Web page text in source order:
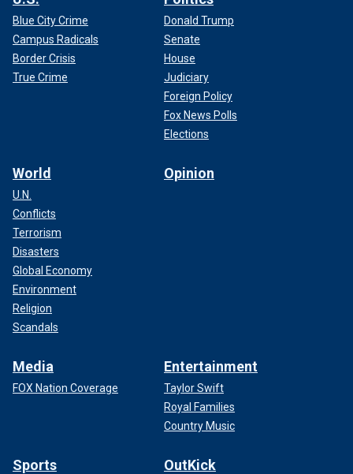
Blue City Crime
Campus Radicals
Border Crisis
True Crime
Donald Trump
Senate
House
Judiciary
Foreign Policy
Fox News Polls
Elections
World
U.N.
Conflicts
Terrorism
Disasters
Global Economy
Environment
Religion
Scandals
Opinion
Media
FOX Nation Coverage
Entertainment
Taylor Swift
Royal Families
Country Music
Sports OutKick